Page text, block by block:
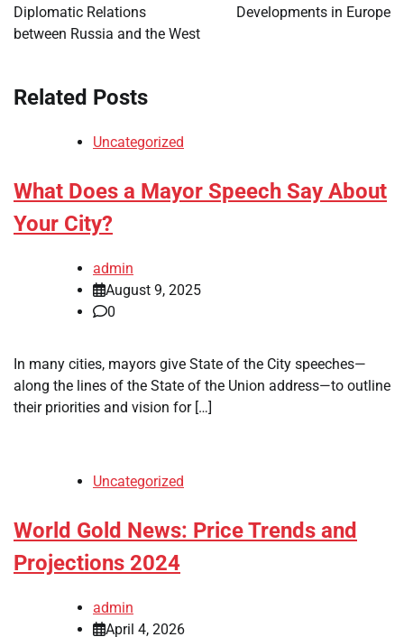
Diplomatic Relations
between Russia and the West
Developments in Europe
Related Posts
Uncategorized
What Does a Mayor Speech Say About
Your City?
admin
August 9, 2025
0
In many cities, mayors give State of the City speeches—
along the lines of the State of the Union address—to outline
their priorities and vision for […]
Uncategorized
World Gold News: Price Trends and
Projections 2024
admin
April 4, 2026